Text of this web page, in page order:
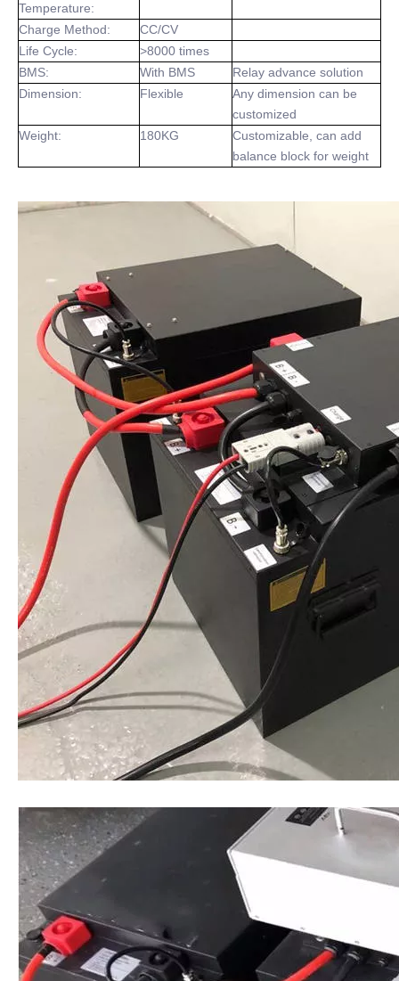
Temperature:
Charge Method:
CC/CV
Life Cycle:
>8000 times
BMS:
With BMS
Relay advance solution
Dimension:
Flexible
Any dimension can be
customized
Weight:
180KG
Customizable, can add
balance block for weight